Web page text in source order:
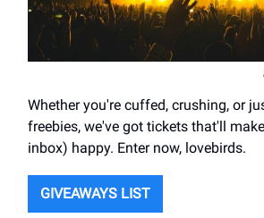
Whether you're cuffed, crushing, or
freebies, we've got tickets that'll
inbox) happy. Enter now, lovebirds.
GIVEAWAYS LIST